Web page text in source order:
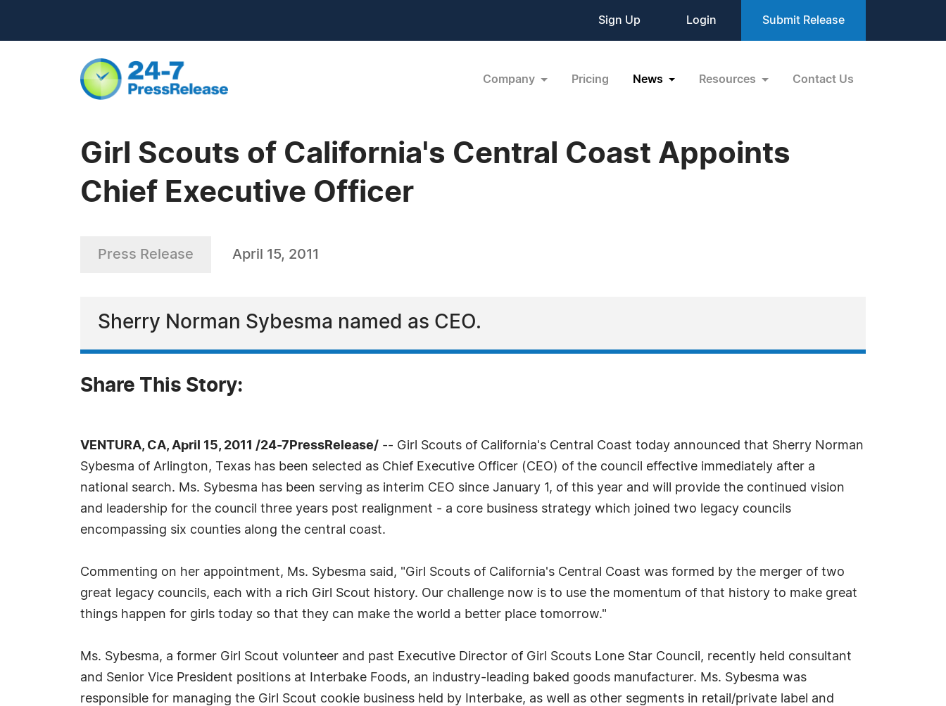
Sign Up Login Submit Release
Company Pricing News Resources Contact Us
Girl Scouts of California's Central Coast Appoints
Chief Executive Officer
Press Release April 15, 2011
Sherry Norman Sybesma named as CEO.
Share This Story:
VENTURA, CA, April 15, 2011 /24-7PressRelease/ -- Girl Scouts of California's Central Coast today announced that Sherry Norman
Sybesma of Arlington, Texas has been selected as Chief Executive Officer (CEO) of the council effective immediately after a
national search. Ms. Sybesma has been serving as interim CEO since January 1, of this year and will provide the continued vision
and leadership for the council three years post realignment - a core business strategy which joined two legacy councils
encompassing six counties along the central coast.
Commenting on her appointment, Ms. Sybesma said, "Girl Scouts of California's Central Coast was formed by the merger of two
great legacy councils, each with a rich Girl Scout history. Our challenge now is to use the momentum of that history to make great
things happen for girls today so that they can make the world a better place tomorrow."
Ms. Sybesma, a former Girl Scout volunteer and past Executive Director of Girl Scouts Lone Star Council, recently held consultant
and Senior Vice President positions at Interbake Foods, an industry-leading baked goods manufacturer. Ms. Sybesma was
responsible for managing the Girl Scout cookie business held by Interbake, as well as other segments in retail/private label and